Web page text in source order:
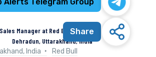
Manager at Red Bull India in
Dehradun, Uttarakhand, India
India
Red Bull
Share